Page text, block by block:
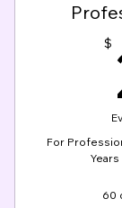
$
For
60